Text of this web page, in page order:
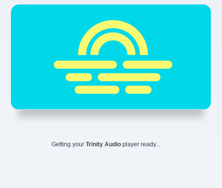
Getting yourTrinity Audioplayer ready...